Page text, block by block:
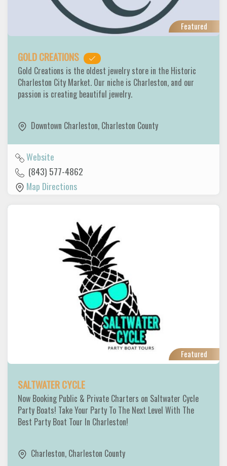
Featured
GOLD CREATIONS
Gold Creations is the oldest jewelry store in the Historic
Charleston City Market. Our niche is Charleston, and our
passion is creating beautiful jewelry.
Downtown Charleston, Charleston County
Website
(843) 577-4862
Map Directions
Featured
SALTWATER CYCLE
Now Booking Public & Private Charters on Saltwater Cycle
Party Boats! Take Your Party To The Next Level With The
Best Party Boat Tour In Charleston!
Charleston, Charleston County